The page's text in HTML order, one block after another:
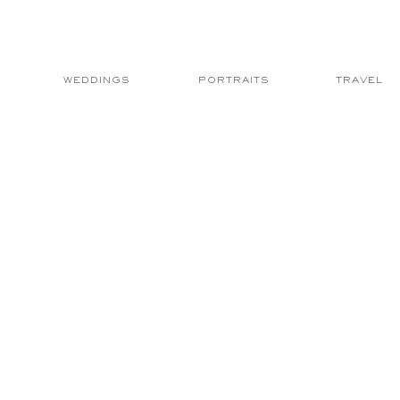
WEDDINGS PORTRAITS TRAVEL